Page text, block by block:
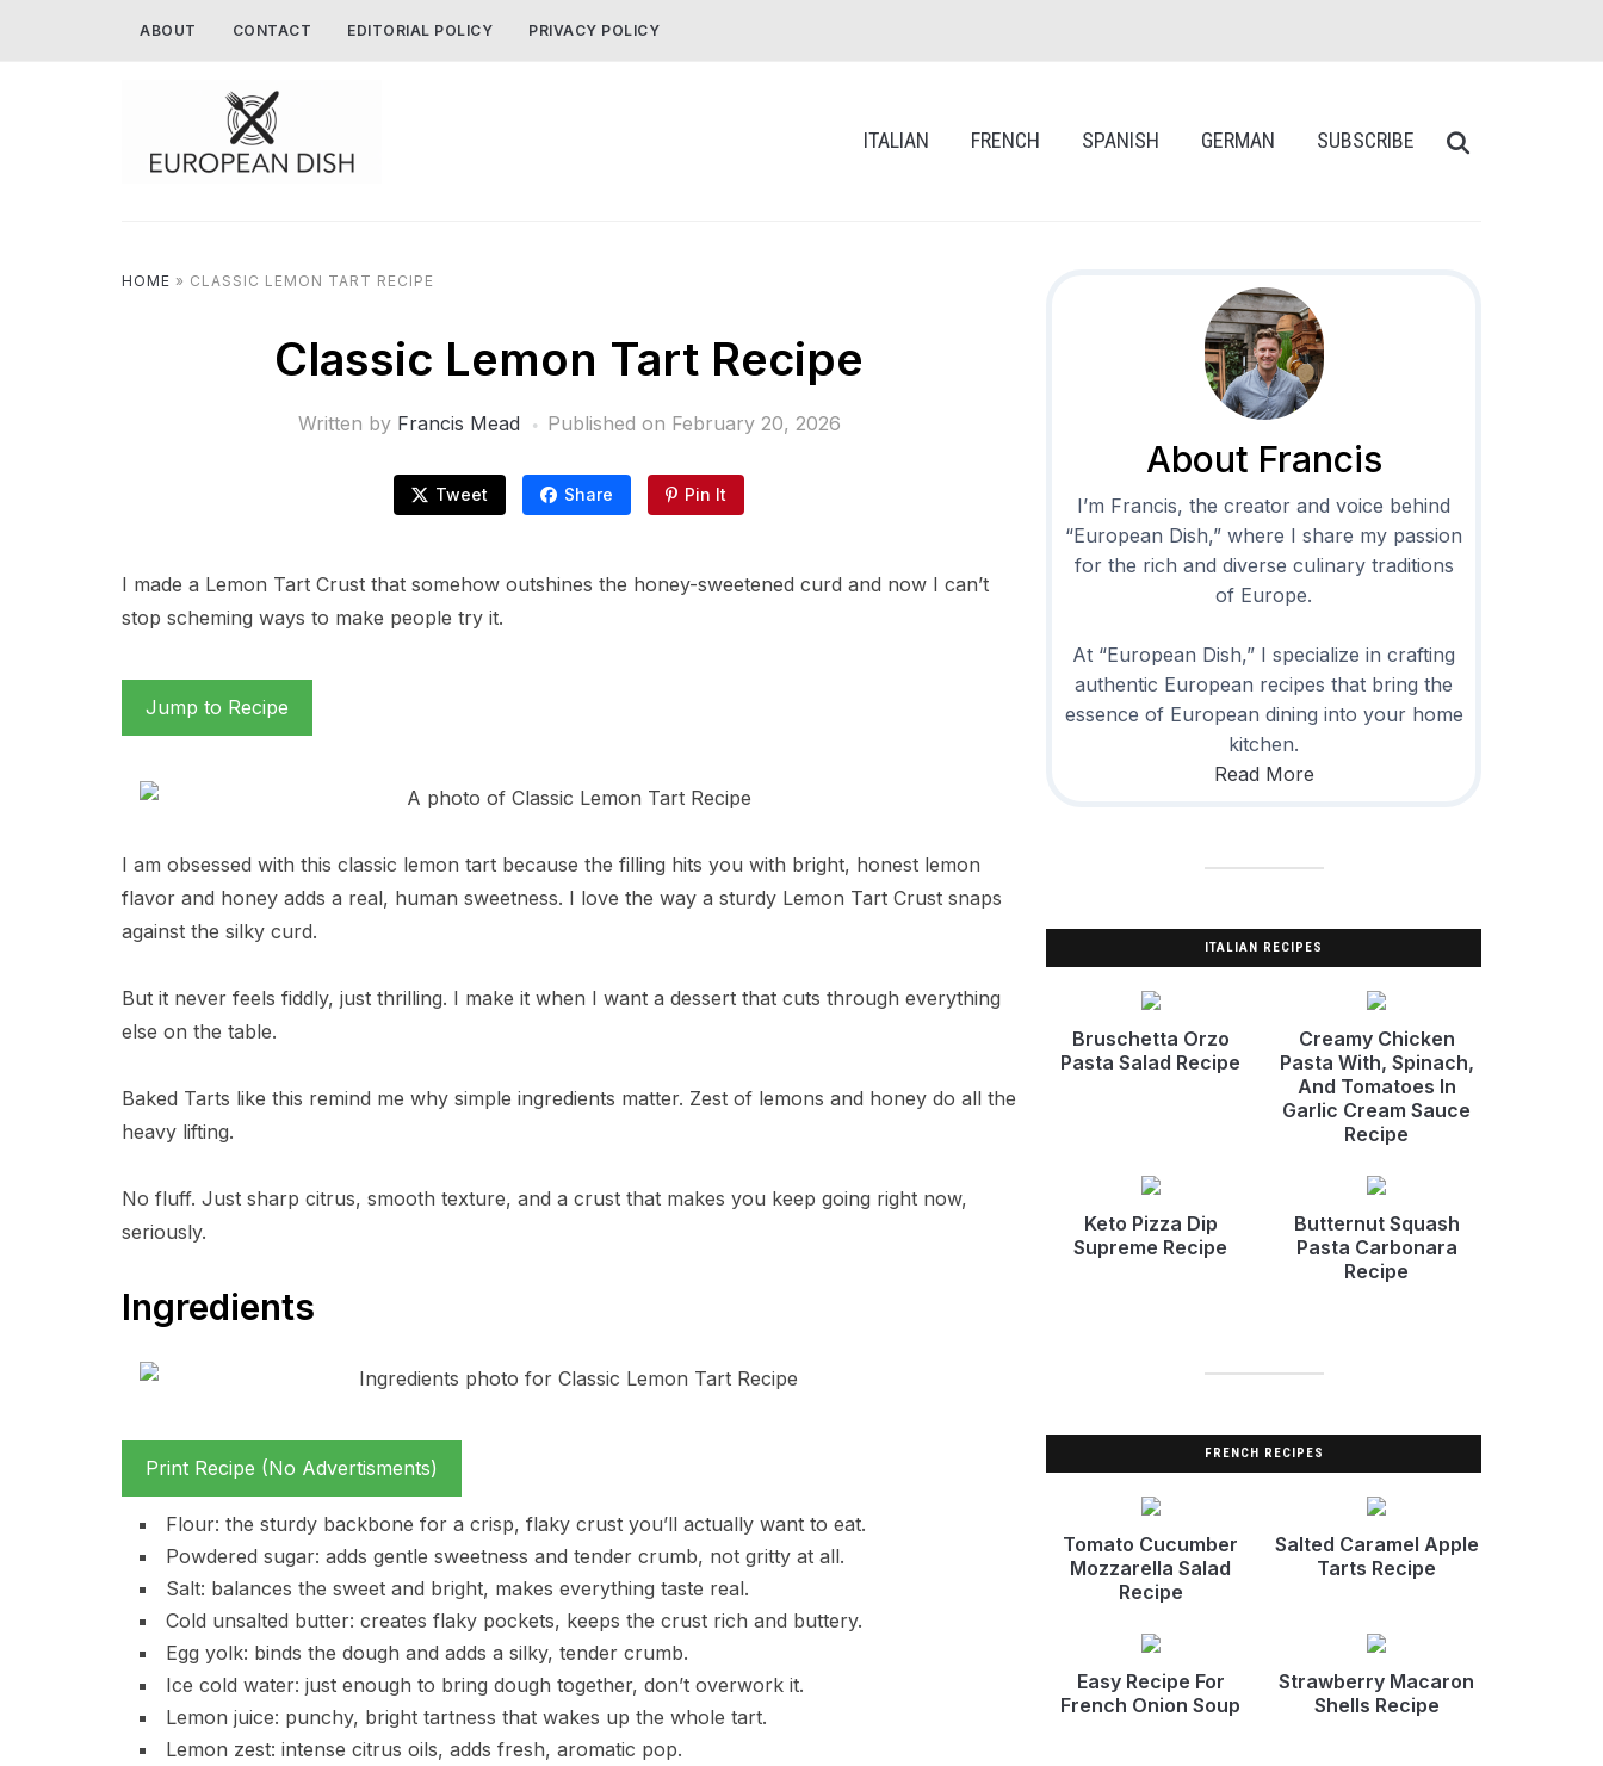
ABOUT CONTACT EDITORIAL POLICY PRIVACY POLICY
ITALIAN FRENCH SPANISH GERMAN SUBSCRIBE
HOME » CLASSIC LEMON TART RECIPE
Classic Lemon Tart Recipe
Written by Francis Mead Published on February 20, 2026
Tweet Share Pin It
I made a Lemon Tart Crust that somehow outshines the honey-sweetened curd and now I can’t
stop scheming ways to make people try it.
Jump to Recipe
I am obsessed with this classic lemon tart because the filling hits you with bright, honest lemon
flavor and honey adds a real, human sweetness. I love the way a sturdy Lemon Tart Crust snaps
against the silky curd.
But it never feels fiddly, just thrilling. I make it when I want a dessert that cuts through everything
else on the table.
Baked Tarts like this remind me why simple ingredients matter. Zest of lemons and honey do all the
heavy lifting.
No fluff. Just sharp citrus, smooth texture, and a crust that makes you keep going right now,
seriously.
Ingredients
Print Recipe (No Advertisments)
Flour: the sturdy backbone for a crisp, flaky crust you’ll actually want to eat.
Powdered sugar: adds gentle sweetness and tender crumb, not gritty at all.
Salt: balances the sweet and bright, makes everything taste real.
Cold unsalted butter: creates flaky pockets, keeps the crust rich and buttery.
Egg yolk: binds the dough and adds a silky, tender crumb.
Ice cold water: just enough to bring dough together, don’t overwork it.
Lemon juice: punchy, bright tartness that wakes up the whole tart.
Lemon zest: intense citrus oils, adds fresh, aromatic pop.
About Francis
I’m Francis, the creator and voice behind
“European Dish,” where I share my passion
for the rich and diverse culinary traditions
of Europe.
At “European Dish,” I specialize in crafting
authentic European recipes that bring the
essence of European dining into your home
kitchen.
Read More
ITALIAN RECIPES
Bruschetta Orzo
Pasta Salad Recipe
Creamy Chicken
Pasta With, Spinach,
And Tomatoes In
Garlic Cream Sauce
Recipe
Keto Pizza Dip
Supreme Recipe
Butternut Squash
Pasta Carbonara
Recipe
FRENCH RECIPES
Tomato Cucumber
Mozzarella Salad
Recipe
Salted Caramel Apple
Tarts Recipe
Easy Recipe For
French Onion Soup
Strawberry Macaron
Shells Recipe